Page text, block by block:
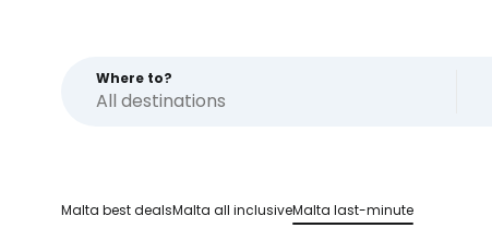
Where to?
Malta best dealsMalta all inclusiveMalta last-minute